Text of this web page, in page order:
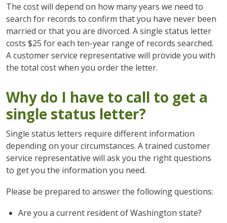
The cost will depend on how many years we need to
search for records to confirm that you have never been
married or that you are divorced. A single status letter
costs $25 for each ten-year range of records searched.
A customer service representative will provide you with
the total cost when you order the letter.
Why do I have to call to get a
single status letter?
Single status letters require different information
depending on your circumstances. A trained customer
service representative will ask you the right questions
to get you the information you need.
Please be prepared to answer the following questions:
Are you a current resident of Washington state?